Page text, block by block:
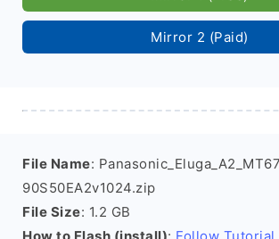
Mirror 2 (Paid)
File Name:
90S50EA2v1024.zip
File Size: 1.2 GB